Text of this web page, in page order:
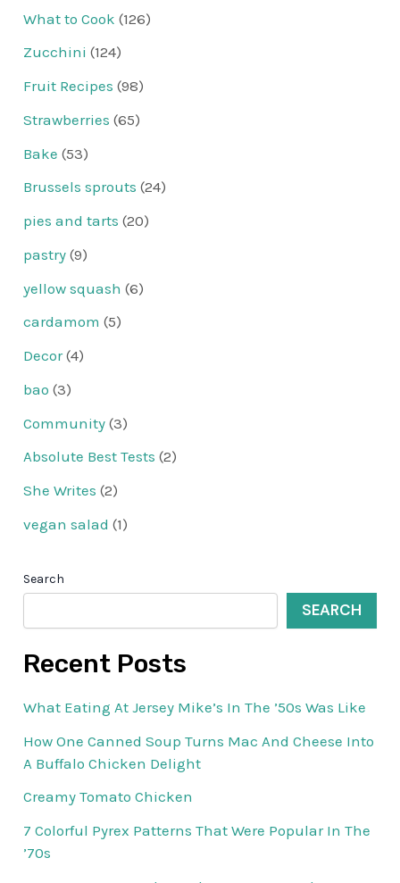
What to Cook (126)
Zucchini (124)
Fruit Recipes (98)
Strawberries (65)
Bake (53)
Brussels sprouts (24)
pies and tarts (20)
pastry (9)
yellow squash (6)
cardamom (5)
Decor(4)
bao (3)
Community (3)
Absolute Best Tests (2)
She Writes (2)
vegan salad (1)
Search
SEARCH
Recent Posts
What Eating At Jersey Mike’s In The ’50s Was Like
How One Canned Soup Turns Mac And Cheese Into
A Buffalo Chicken Delight
Creamy Tomato Chicken
7 Colorful Pyrex Patterns That Were Popular In The
’70s